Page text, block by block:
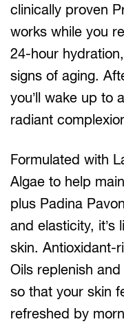
clinically proven
works while you
24-hour
signs of aging.
you’ll wake up to
radiant
Formulated with
Algae to help
plus Padina
and elasticity, it’s
skin. Antioxidant-
Oils replenish
so that your skin
refreshed by